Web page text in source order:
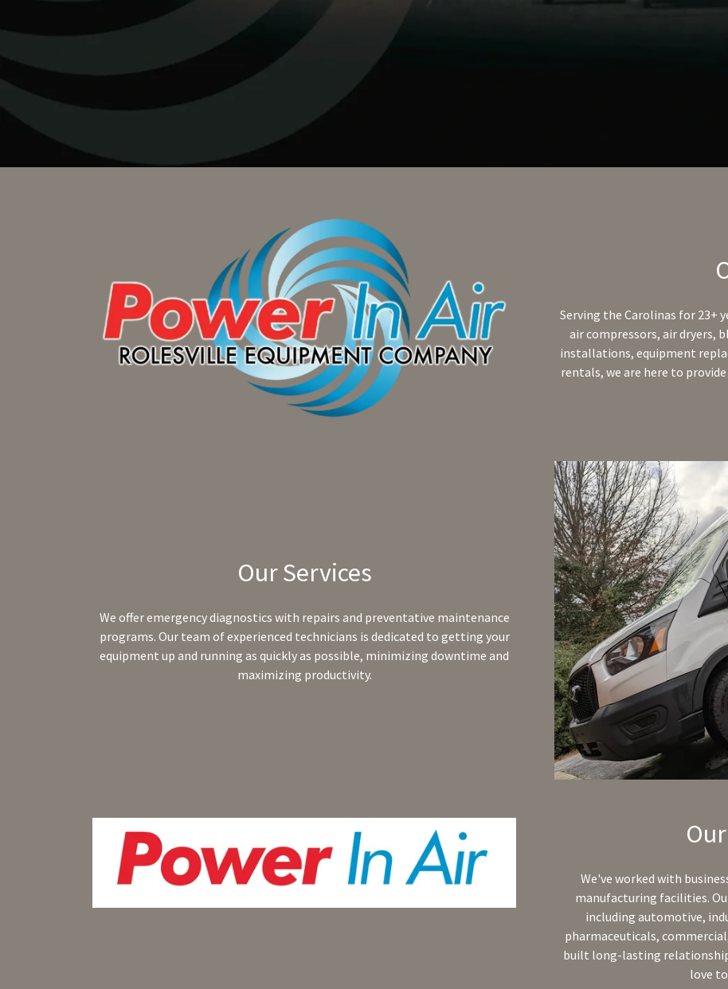
Serving the Carolinas for 23+
air compressors, air dryers,
installations, equipment
rentals, we are here to
Our Services
We offer emergency diagnostics with repairs and preventative maintenance
programs. Our team of experienced technicians is dedicated to getting your
equipment up and running as quickly as possible, minimizing downtime and
maximizing productivity.
We've worked with
manufacturing facilities.
including automotive,
pharmaceuticals,
built long-lasting
love